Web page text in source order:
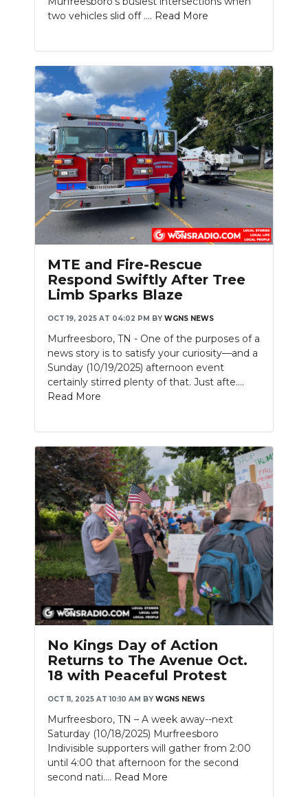
two vehicles slid off .... Read More
Slideshow
MTE and Fire-Rescue
Respond Swiftly After Tree
Limb Sparks Blaze
OCT 19, 2025 AT 04:02 PM BY WGNS NEWS
Murfreesboro, TN - One of the purposes of a
news story is to satisfy your curiosity—and a
Sunday (10/19/2025) afternoon event
certainly stirred plenty of that. Just afte....
Read More
No Kings Day of Action
Returns to The Avenue Oct.
18 with Peaceful Protest
OCT 11, 2025 AT 10:10 AM BY WGNS NEWS
Murfreesboro, TN – A week away--next
Saturday (10/18/2025) Murfreesboro
Indivisible supporters will gather from 2:00
until 4:00 that afternoon for the second
second nati.... Read More